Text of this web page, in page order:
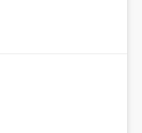
This
ownership visibility,